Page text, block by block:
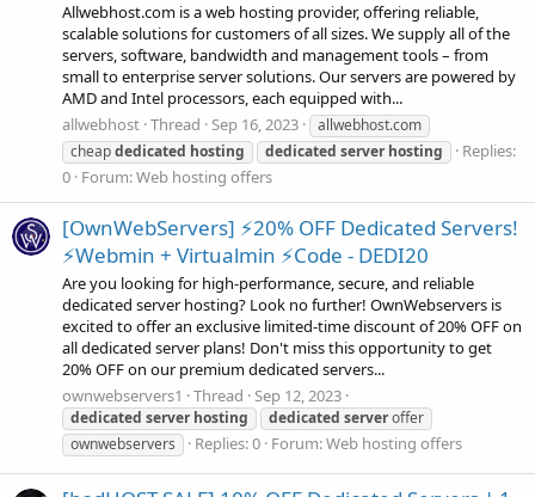
Allwebhost.com is a web hosting provider, offering reliable,
scalable solutions for customers of all sizes. We supply all of the
servers, software, bandwidth and management tools – from
small to enterprise server solutions. Our servers are powered by
AMD and Intel processors, each equipped with...
allwebhost Thread Sep 16, 2023
allwebhost.com
cheapdedicated hosting dedicated server hosting
Replies:
0 Forum:Web hosting offers
[OwnWebServers] ⚡20% OFF Dedicated Servers!
⚡Webmin + Virtualmin ⚡Code - DEDI20
Are you looking for high-performance, secure, and reliable
dedicated server hosting? Look no further! OwnWebservers is
excited to offer an exclusive limited-time discount of 20% OFF on
all dedicated server plans! Don't miss this opportunity to get
20% OFF on our premium dedicated servers...
ownwebservers1
Thread Sep 12, 2023
dedicated server hosting dedicated serveroffer
ownwebservers
Replies: 0 Forum:Web hosting offers